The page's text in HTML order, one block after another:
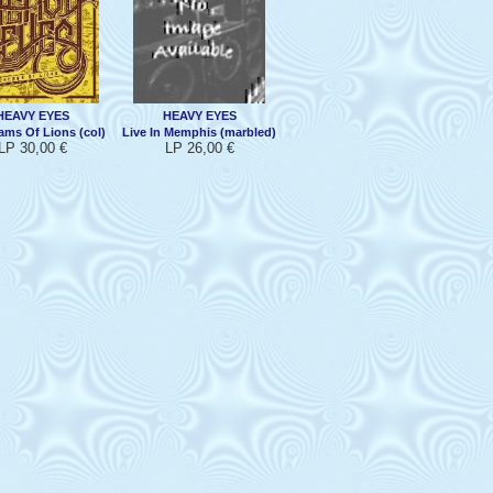
EYES
Of Lions (col)
30,00 €
HEAVY EYES
Live In Memphis (marbled)
LP 26,00 €